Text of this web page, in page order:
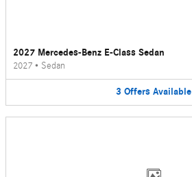
2027 Mercedes-Benz E-Class Sedan
2027 • Sedan
3 Offers Available